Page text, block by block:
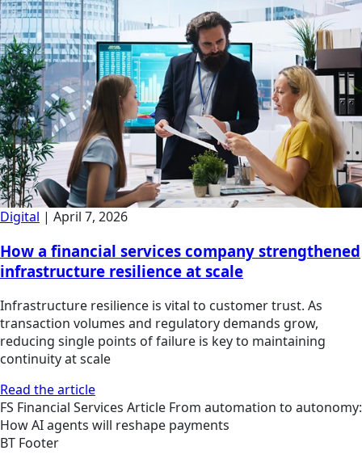
Digital | April 7, 2026
How a financial services company strengthened
infrastructure resilience at scale
Infrastructure resilience is vital to customer trust. As
transaction volumes and regulatory demands grow,
reducing single points of failure is key to maintaining
continuity at scale
Read the article
FS Financial Services Article From automation to autonomy:
How AI agents will reshape payments
BT Footer